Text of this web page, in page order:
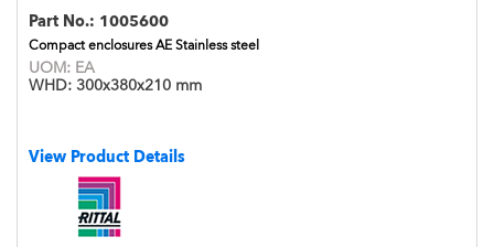
Part No.: 1005600
Compact enclosures AE Stainless steel
UOM: EA
WHD: 300x380x210 mm
View Product Details